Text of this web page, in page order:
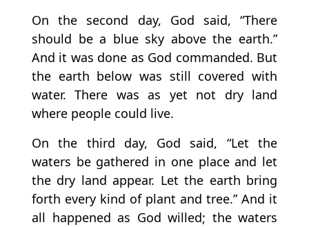
On the second day, God said, “There
should be a blue sky above the earth.”
And it was done as God commanded. But
the earth below was still covered with
water. There was as yet not dry land
where people could live.
On the third day, God said, “Let the
waters be gathered in one place and let
the dry land appear. Let the earth bring
forth every kind of plant and tree.” And it
all happened as God willed; the waters